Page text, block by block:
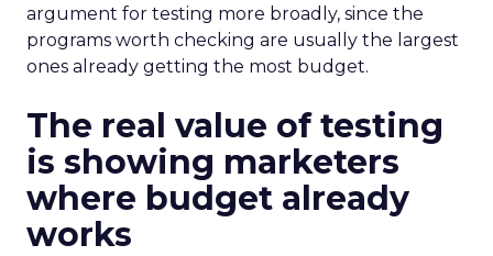
argument for testing more broadly, since the
programs worth checking are usually the largest
ones already getting the most budget.
The real value of testing
is showing marketers
where budget already
works